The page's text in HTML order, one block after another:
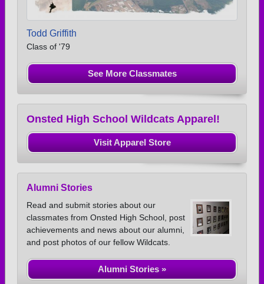
Todd Griffith
Class of '79
See More Classmates
Onsted High School Wildcats Apparel!
Visit Apparel Store
Alumni Stories
Read and submit stories about our
classmates from Onsted High School, post
achievements and news about our alumni,
and post photos of our fellow Wildcats.
Alumni Stories »